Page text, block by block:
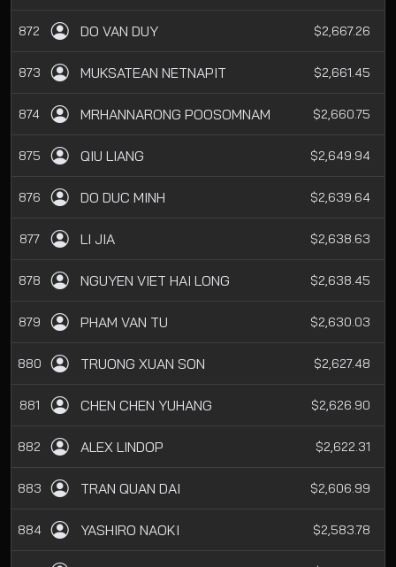
872 DO VAN DUY $2,667.26
873 MUKSATEAN NETNAPIT $2,661.45
874 MRHANNARONG POOSOMNAM $2,660.75
875 QIU LIANG $2,649.94
876 DO DUC MINH $2,639.64
877 LI JIA $2,638.63
878 NGUYEN VIET HAI LONG $2,638.45
879 PHAM VAN TU $2,630.03
880 TRUONG XUAN SON $2,627.48
881 CHEN CHEN YUHANG $2,626.90
882 ALEX LINDOP $2,622.31
883 TRAN QUAN DAI $2,606.99
884 YASHIRO NAOKI $2,583.78